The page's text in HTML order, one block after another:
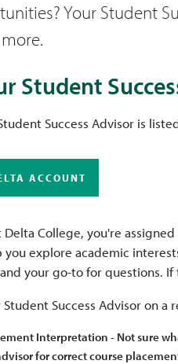
Your Student
Student
Success Advisor is
ACCOUNT
College, you're
explore academic
your go-to for questions.
Success Advisor on
Interpretation - Not sure
for correct course